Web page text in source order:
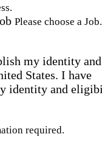
Please choose a Job.
my identity and
States. I have
identity and
required.